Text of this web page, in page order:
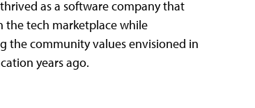
as a software company that
the tech marketplace while
the community values envisioned in
years ago.